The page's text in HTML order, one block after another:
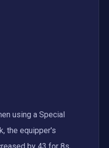
using a Special
the equipper's